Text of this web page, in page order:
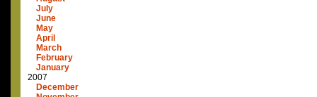
July
June
May
April
March
February
January
2007
December